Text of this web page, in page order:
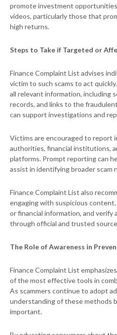
promote investment
videos, particularly those that
high returns.
Steps to Take if Targeted or
Finance Complaint List advises
victim to such scams to act
all relevant information, including
records, and links to the
can support investigations and
Victims are encouraged to report
authorities, financial institutions,
platforms. Prompt reporting can
assist in identifying broader scam
Finance Complaint List also
engaging with suspicious
or financial information, and
through official and trusted
The Role of Awareness in
Finance Complaint List
of the most effective tools in
As scammers continue to adopt
understanding of these methods
important.